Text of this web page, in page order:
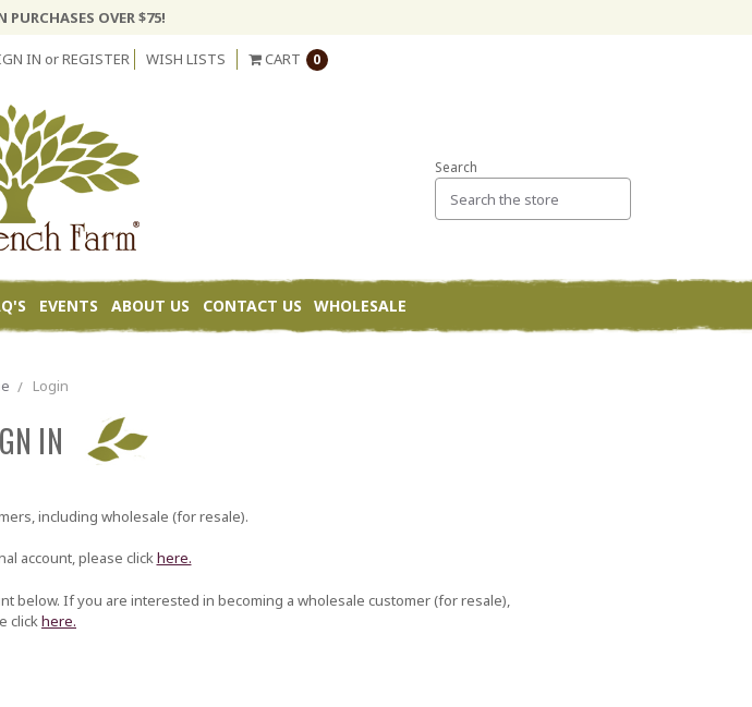
PURCHASES OVER $75!
IN orREGISTER WISH LISTS CART 0
Search
EVENTS ABOUT US CONTACT US WHOLESALE
Login
IN
including wholesale (for resale).
account, please clickhere.
below. If you are interested in becoming a wholesale customer (for resale),
clickhere.